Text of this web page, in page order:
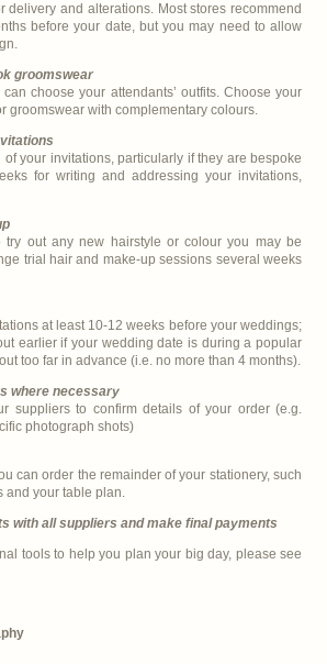
delivery and alterations. Most stores recommend
before your date, but you may need to allow
groomswear
choose your attendants’ outfits. Choose your
groomswear with complementary colours.
your invitations, particularly if they are bespoke
for writing and addressing your invitations,
out any new hairstyle or colour you may be
trial hair and make-up sessions several weeks
at least 10-12 weeks before your weddings;
earlier if your wedding date is during a popular
too far in advance (i.e. no more than 4 months).
where necessary
suppliers to confirm details of your order (e.g.
photograph shots)
can order the remainder of your stationery, such
and your table plan.
with all suppliers and make final payments
tools to help you plan your big day, please see